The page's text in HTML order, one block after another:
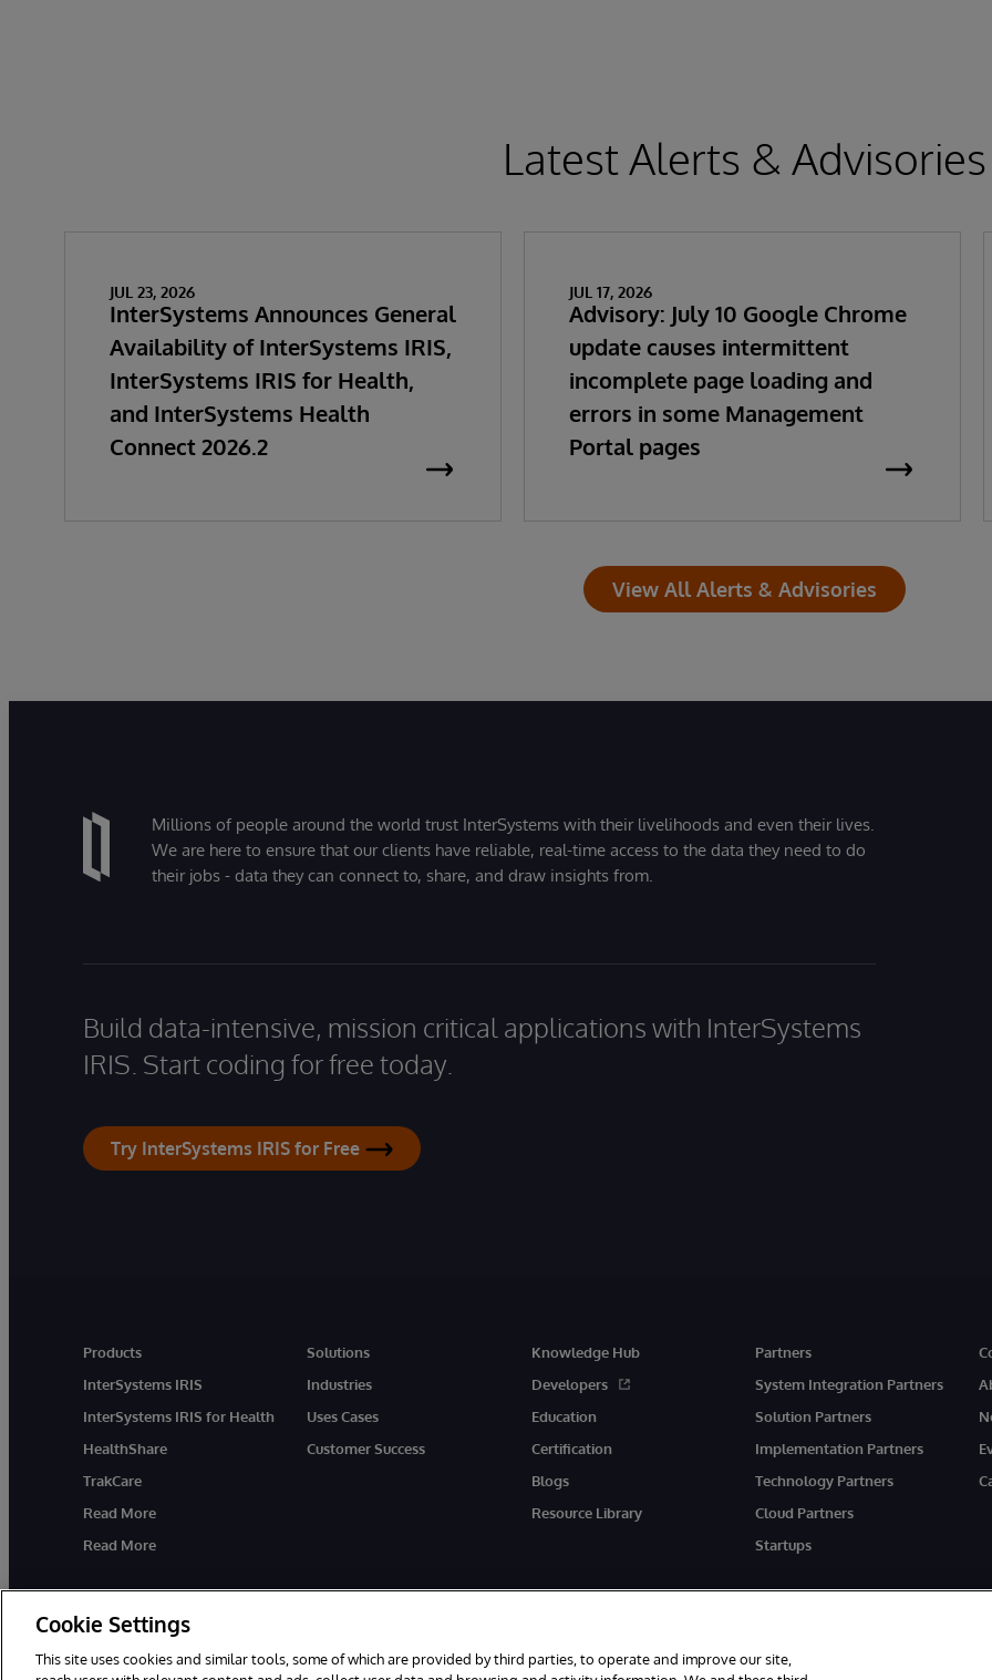
Latest Alerts & Advisories
JUL 23, 2026
InterSystems Announces General
Availability of InterSystems IRIS,
InterSystems IRIS for Health,
and InterSystems Health
Connect 2026.2
JUL 17, 2026
Advisory: July 10 Google Chrome
update causes intermittent
incomplete page loading and
errors in some Management
Portal pages
View All Alerts & Advisories
Millions of people around the world trust InterSystems with their livelihoods and even their lives.
We are here to ensure that our clients have reliable, real-time access to the data they need to do
their jobs - data they can connect to, share, and draw insights from.
Build data-intensive, mission critical applications with InterSystems
IRIS. Start coding for free today.
Try InterSystems IRIS for Free
Products
InterSystems IRIS
InterSystems IRIS for Health
HealthShare
TrakCare
Read More
Read More
Solutions
Industries
Uses Cases
Customer Success
Knowledge Hub
Developers
Education
Certification
Blogs
Resource Library
Partners
System Integration Partners
Solution Partners
Implementation Partners
Technology Partners
Cloud Partners
Startups
Cookie Settings
This site uses cookies and similar tools, some of which are provided by third parties, to operate and improve our site,